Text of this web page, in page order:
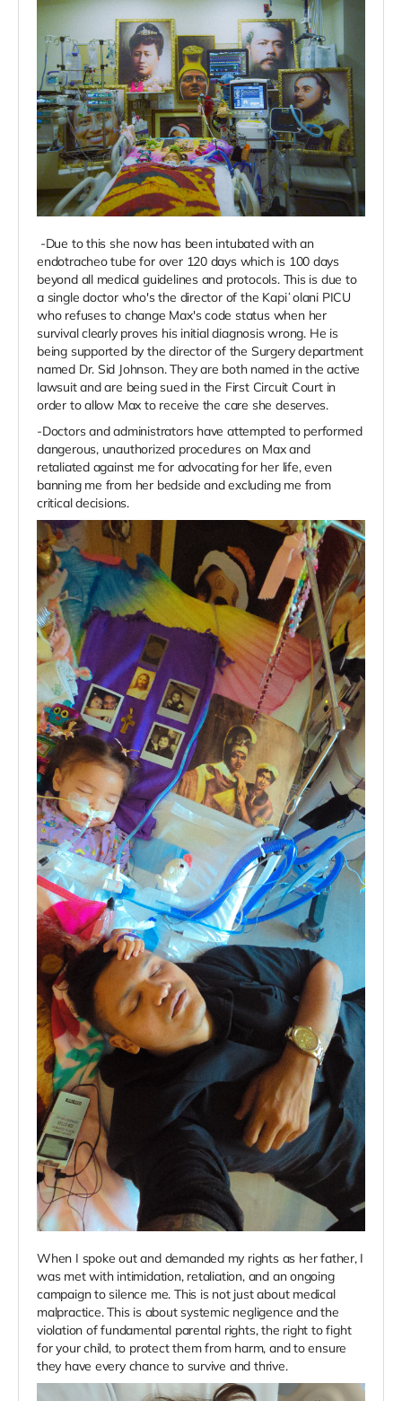
-Due to this she now has been intubated with an
endotracheo tube for over 120 days which is 100 days
beyond all medical guidelines and protocols. This is due to
a single doctor who's the director of the Kapiʻolani PICU
who refuses to change Max's code status when her
survival clearly proves his initial diagnosis wrong. He is
being supported by the director of the Surgery department
named Dr. Sid Johnson. They are both named in the active
lawsuit and are being sued in the First Circuit Court in
order to allow Max to receive the care she deserves.
-Doctors and administrators have attempted to performed
dangerous, unauthorized procedures on Max and
retaliated against me for advocating for her life, even
banning me from her bedside and excluding me from
critical decisions.
When I spoke out and demanded my rights as her father, I
was met with intimidation, retaliation, and an ongoing
campaign to silence me. This is not just about medical
malpractice. This is about systemic negligence and the
violation of fundamental parental rights, the right to fight
for your child, to protect them from harm, and to ensure
they have every chance to survive and thrive.